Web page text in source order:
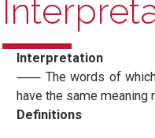
Last updated:
⸺ This Privacy